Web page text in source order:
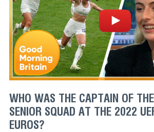
WHO WAS THE CAPTAIN OF
SENIOR SQUAD AT THE 2022
EUROS?